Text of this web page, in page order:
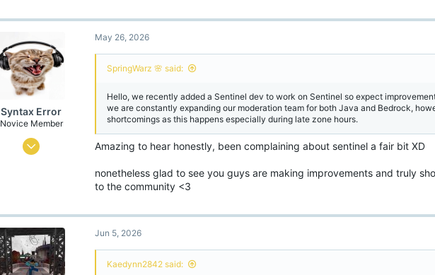
Syntax Error
Novice Member
Oct 4, 2023
16
Rural Texas
May 26, 2026
SpringWarz 🌸 said:
Hello, we recently added a Sentinel dev to work on Sentinel so expect
we are constantly expanding our moderation team for both Java and Bedrock,
shortcomings as this happens especially during late zone hours.
Amazing to hear honestly, been complaining about sentinel a fair bit XD
nonetheless glad to see you guys are making improvements and truly
to the community <3
Jun 5, 2026
Kaedynn2842 said: